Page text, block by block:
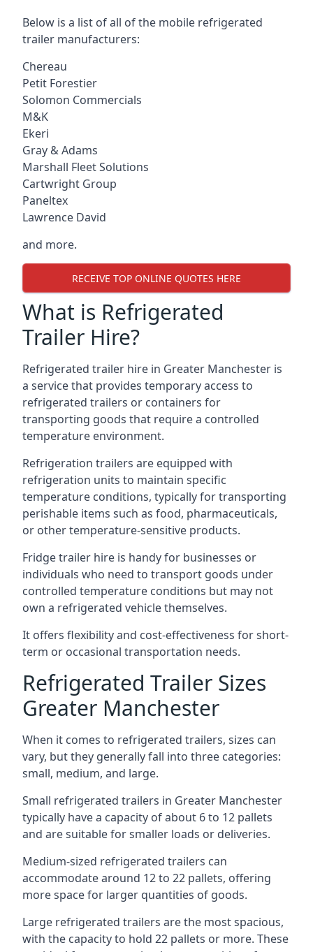
Below is a list of all of the mobile refrigerated
trailer manufacturers:
Chereau
Petit Forestier
Solomon Commercials
M&K
Ekeri
Gray & Adams
Marshall Fleet Solutions
Cartwright Group
Paneltex
Lawrence David
and more.
RECEIVE TOP ONLINE QUOTES HERE
What is Refrigerated
Trailer Hire?
Refrigerated trailer hire in Greater Manchester is
a service that provides temporary access to
refrigerated trailers or containers for
transporting goods that require a controlled
temperature environment.
Refrigeration trailers are equipped with
refrigeration units to maintain specific
temperature conditions, typically for transporting
perishable items such as food, pharmaceuticals,
or other temperature-sensitive products.
Fridge trailer hire is handy for businesses or
individuals who need to transport goods under
controlled temperature conditions but may not
own a refrigerated vehicle themselves.
It offers flexibility and cost-effectiveness for short-
term or occasional transportation needs.
Refrigerated Trailer Sizes
Greater Manchester
When it comes to refrigerated trailers, sizes can
vary, but they generally fall into three categories:
small, medium, and large.
Small refrigerated trailers in Greater Manchester
typically have a capacity of about 6 to 12 pallets
and are suitable for smaller loads or deliveries.
Medium-sized refrigerated trailers can
accommodate around 12 to 22 pallets, offering
more space for larger quantities of goods.
Large refrigerated trailers are the most spacious,
with the capacity to hold 22 pallets or more. These